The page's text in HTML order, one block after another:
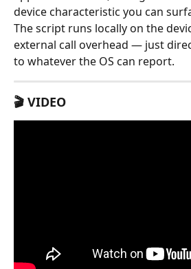
device characteristic you can
The script runs locally on the
external call overhead — just
to whatever the OS can report.
🎬 VIDEO